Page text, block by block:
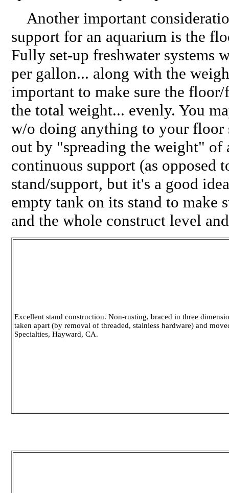
Another important
support for an aquarium is the
Fully set-up freshwater systems
per gallon... along with the
important to make sure the
the total weight... evenly. You
w/o doing anything to your
out by "spreading the weight"
continuous support (as opposed
stand/support, but it's a good
empty tank on its stand to make
and the whole construct level
Excellent stand construction. Non-rusting, braced in three
taken apart (by removal of threaded, stainless hardware) and
Specialties, Hayward, CA.